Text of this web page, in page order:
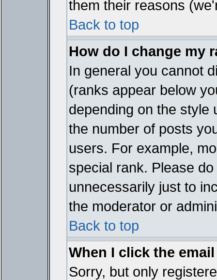
them their reasons
Back to top
How do I change my
In general you cannot
(ranks appear below
depending on the style
the number of posts
users. For example,
special rank. Please
unnecessarily just to
the moderator or
Back to top
When I click the
Sorry, but only